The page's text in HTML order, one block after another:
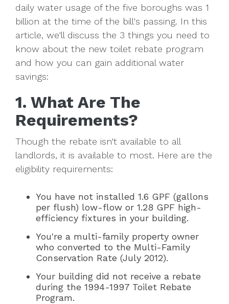
daily water usage of the five boroughs was 1
billion at the time of the bill's passing. In this
article, we'll discuss the 3 things you need to
know about the new toilet rebate program
and how you can gain additional water
savings:
1. What Are The
Requirements?
Though the rebate isn't available to all
landlords, it is available to most. Here are the
eligibility requirements:
You have not installed 1.6 GPF (gallons
per flush) low-flow or 1.28 GPF high-
efficiency fixtures in your building.
You're a multi-family property owner
who converted to the Multi-Family
Conservation Rate (July 2012).
Your building did not receive a rebate
during the 1994-1997 Toilet Rebate
Program.